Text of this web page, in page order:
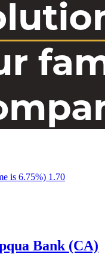
is 6.75%) 1.70
Bank (CA)